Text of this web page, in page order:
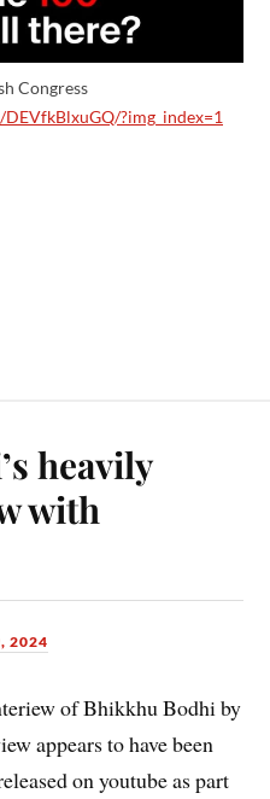
Congress
?img_index=1
heavily
with
2024
of Bhikkhu Bodhi by
appears to have been
on youtube as part